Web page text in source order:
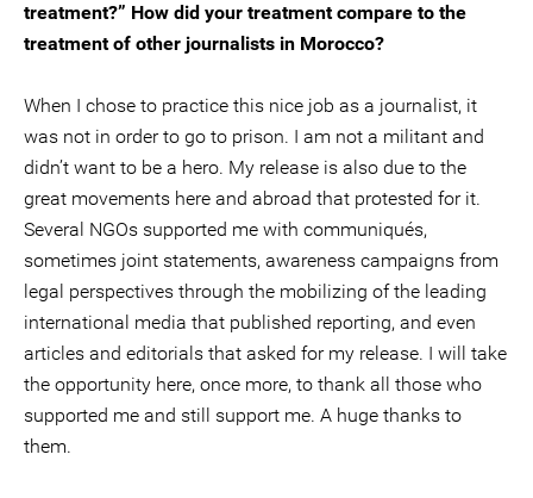
treatment?” How did your treatment compare to the
treatment of other journalists in Morocco?
When I chose to practice this nice job as a journalist, it
was not in order to go to prison. I am not a militant and
didn’t want to be a hero. My release is also due to the
great movements here and abroad that protested for it.
Several NGOs supported me with communiqués,
sometimes joint statements, awareness campaigns from
legal perspectives through the mobilizing of the leading
international media that published reporting, and even
articles and editorials that asked for my release. I will take
the opportunity here, once more, to thank all those who
supported me and still support me. A huge thanks to
them.